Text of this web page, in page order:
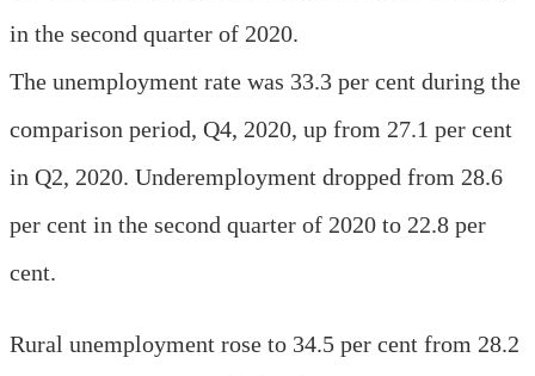
in the second quarter of 2020.
The unemployment rate was 33.3 per cent during the
comparison period, Q4, 2020, up from 27.1 per cent
in Q2, 2020. Underemployment dropped from 28.6
per cent in the second quarter of 2020 to 22.8 per
cent.
Rural unemployment rose to 34.5 per cent from 28.2